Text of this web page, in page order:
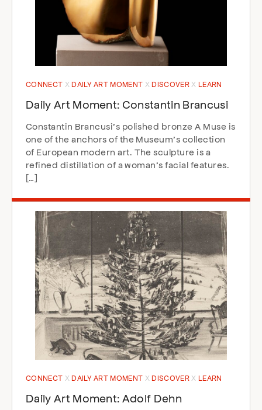
CONNECT DAILY ART MOMENT DISCOVER LEARN
Daily Art Moment: Constantin Brancusi
Constantin Brancusi’s polished bronze A Muse is
one of the anchors of the Museum’s collection
of European modern art. The sculpture is a
refined distillation of a woman’s facial features.
[…]
CONNECT DAILY ART MOMENT DISCOVER LEARN
Daily Art Moment: Adolf Dehn